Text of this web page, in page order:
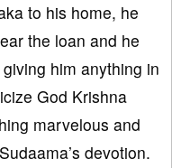
to his home, he
the loan and he
him anything in
God Krishna
marvelous and
devotion.